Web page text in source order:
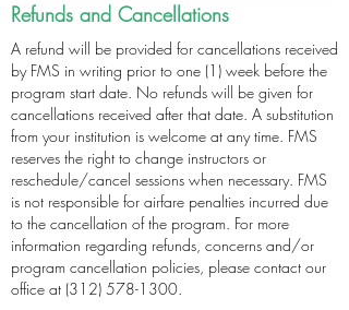
Refunds and Cancellations
A refund will be provided for cancellations received
by FMS in writing prior to one (1) week before the
program start date. No refunds will be given for
cancellations received after that date. A substitution
from your institution is welcome at any time. FMS
reserves the right to change instructors or
reschedule/cancel sessions when necessary. FMS
is not responsible for airfare penalties incurred due
to the cancellation of the program. For more
information regarding refunds, concerns and/or
program cancellation policies, please contact our
office at (312) 578-1300.